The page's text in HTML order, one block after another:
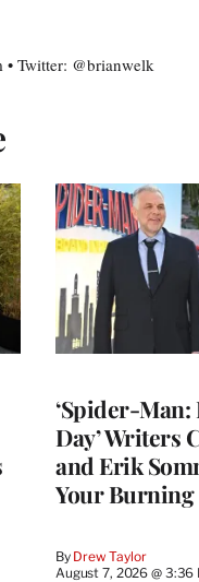
Twitter: @brianwelk
‘Spider-Man:
Day’ Writers
and Erik
Your Burning
By Drew Taylor
August 7, 2026 @ 3:36